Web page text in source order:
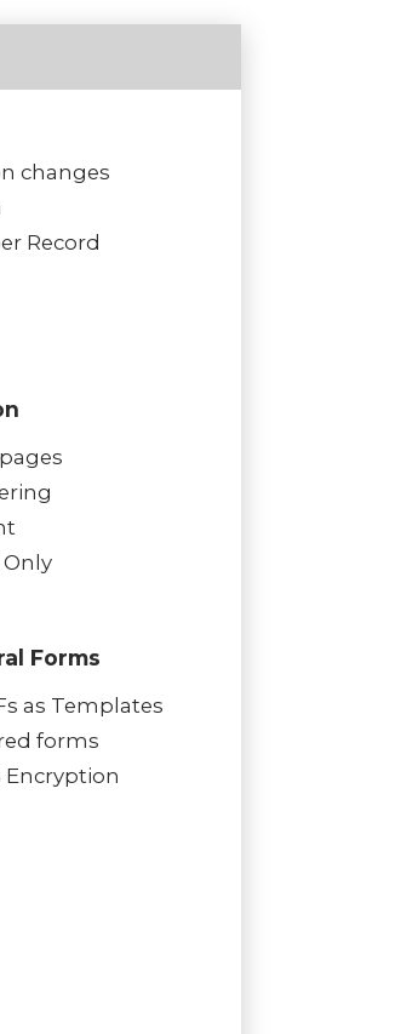
changes
Record
Only
Forms
as Templates
forms
Encryption